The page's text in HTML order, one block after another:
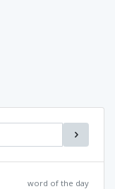
word of the day